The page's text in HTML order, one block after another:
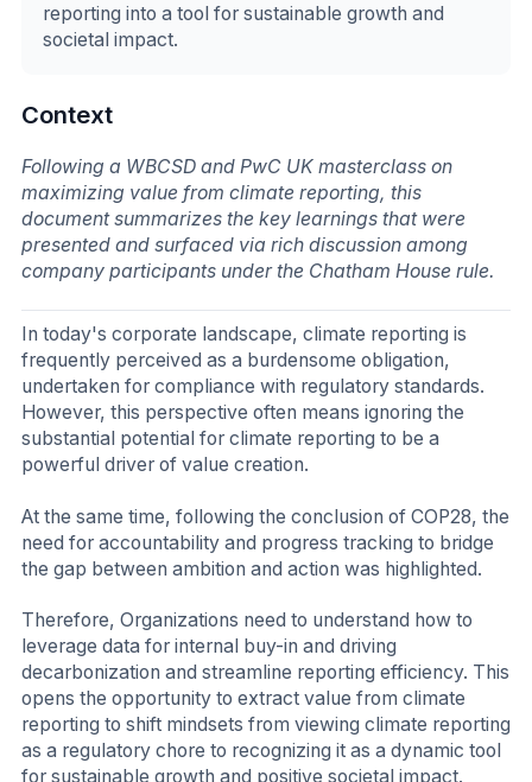
reporting into a tool for sustainable growth and
societal impact.
Context
Following a WBCSD and PwC UK masterclass on
maximizing value from climate reporting, this
document summarizes the key learnings that were
presented and surfaced via rich discussion among
company participants under the Chatham House rule.
In today's corporate landscape, climate reporting is
frequently perceived as a burdensome obligation,
undertaken for compliance with regulatory standards.
However, this perspective often means ignoring the
substantial potential for climate reporting to be a
powerful driver of value creation.
At the same time, following the conclusion of COP28, the
need for accountability and progress tracking to bridge
the gap between ambition and action was highlighted.
Therefore, Organizations need to understand how to
leverage data for internal buy-in and driving
decarbonization and streamline reporting efficiency. This
opens the opportunity to extract value from climate
reporting to shift mindsets from viewing climate reporting
as a regulatory chore to recognizing it as a dynamic tool
for sustainable growth and positive societal impact.